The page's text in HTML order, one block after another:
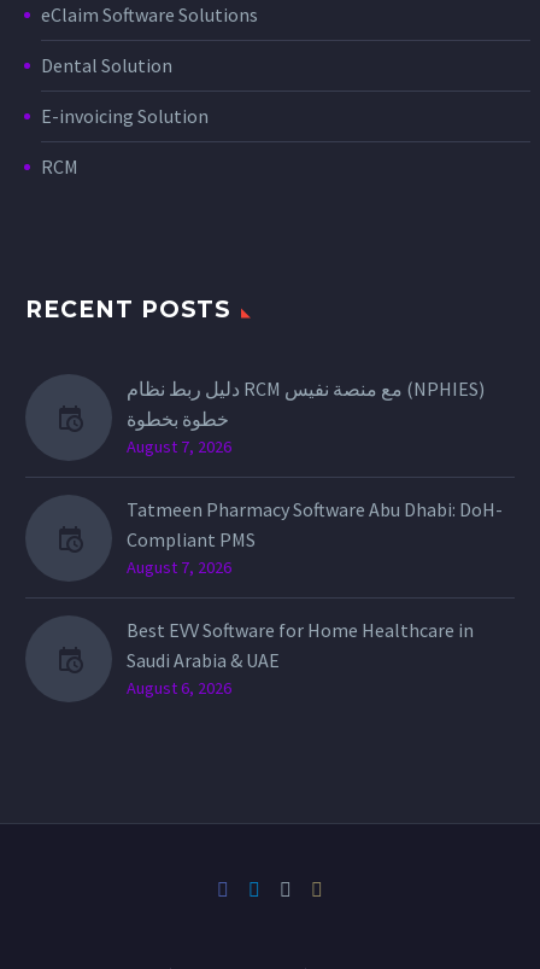
eClaim Software Solutions
Dental Solution
E-invoicing Solution
RCM
RECENT POSTS
دليل ربط نظام RCM مع منصة نفيس (NPHIES)
خطوة بخطوة
August 7, 2026
Tatmeen Pharmacy Software Abu Dhabi: DoH-
Compliant PMS
August 7, 2026
Best EVV Software for Home Healthcare in
Saudi Arabia & UAE
August 6, 2026